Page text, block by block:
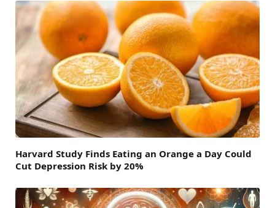
Harvard Study Finds Eating an Orange a Day Could
Cut Depression Risk by 20%